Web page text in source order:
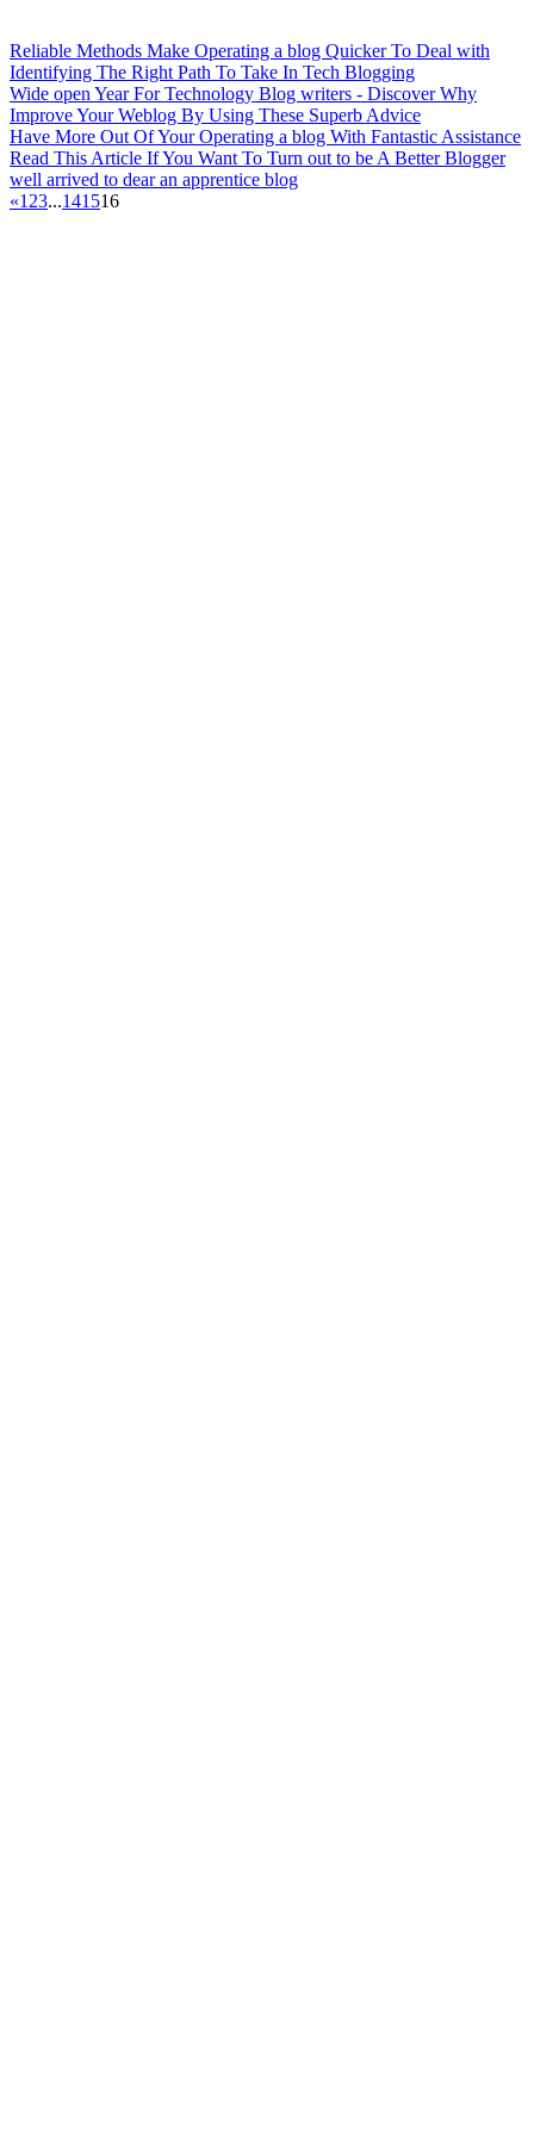
Reliable Methods Make Operating a blog Quicker To Deal with
Identifying The Right Path To Take In Tech Blogging
Wide open Year For Technology Blog writers - Discover Why
Improve Your Weblog By Using These Superb Advice
Have More Out Of Your Operating a blog With Fantastic Assistance
Read This Article If You Want To Turn out to be A Better Blogger
well arrived to dear an apprentice blog
«1 23...141516